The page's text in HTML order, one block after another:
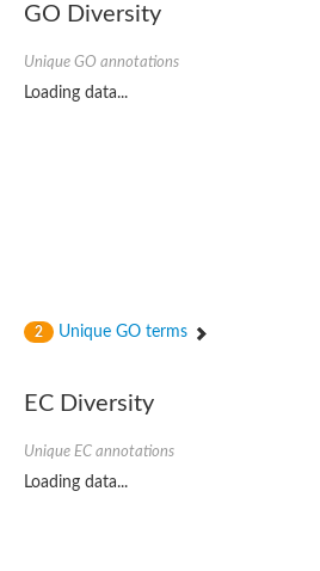
GO Diversity
Unique GO annotations
Loading data...
2 Unique GO terms
EC Diversity
Unique EC annotations
Loading data...